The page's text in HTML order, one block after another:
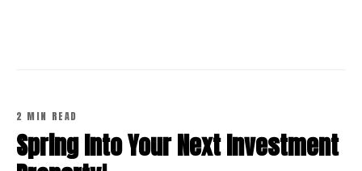
2 MIN READ
Spring Into Your Next Investment